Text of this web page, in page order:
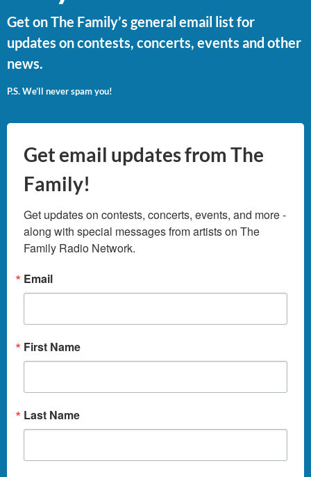
Get on The Family’s general email list for
updates on contests, concerts, events and other
news.
P.S. We’ll never spam you!
Get email updates from The
Family!
Get updates on contests, concerts, events, and more -
along with special messages from artists on The
Family Radio Network.
Email
First Name
Last Name